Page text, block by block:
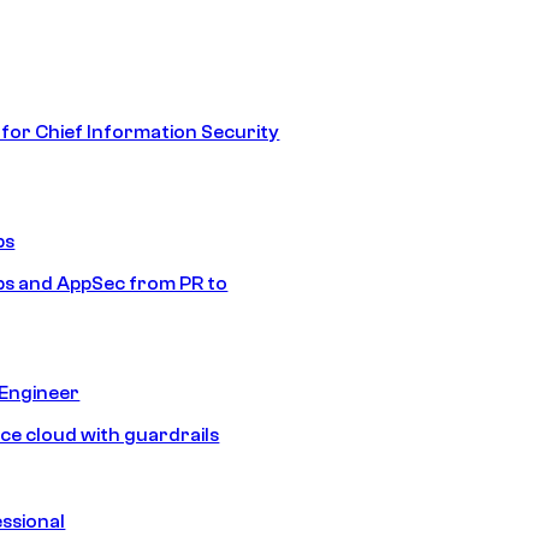
Chief Information Security
and AppSec from PR to
cloud with guardrails